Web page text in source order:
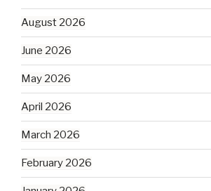
August 2026
June 2026
May 2026
April 2026
March 2026
February 2026